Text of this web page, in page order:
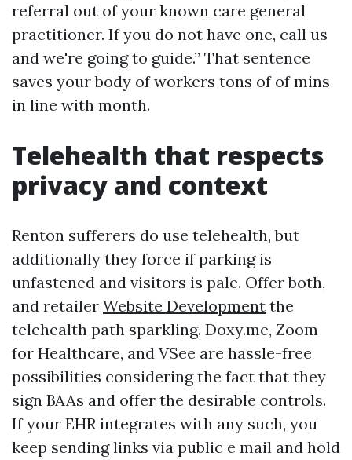
referral out of your known care general
practitioner. If you do not have one, call us
and we're going to guide.” That sentence
saves your body of workers tons of of mins
in line with month.
Telehealth that respects
privacy and context
Renton sufferers do use telehealth, but
additionally they force if parking is
unfastened and visitors is pale. Offer both,
and retailer Website Development the
telehealth path sparkling. Doxy.me, Zoom
for Healthcare, and VSee are hassle-free
possibilities considering the fact that they
sign BAAs and offer the desirable controls.
If your EHR integrates with any such, you
keep sending links via public e mail and hold